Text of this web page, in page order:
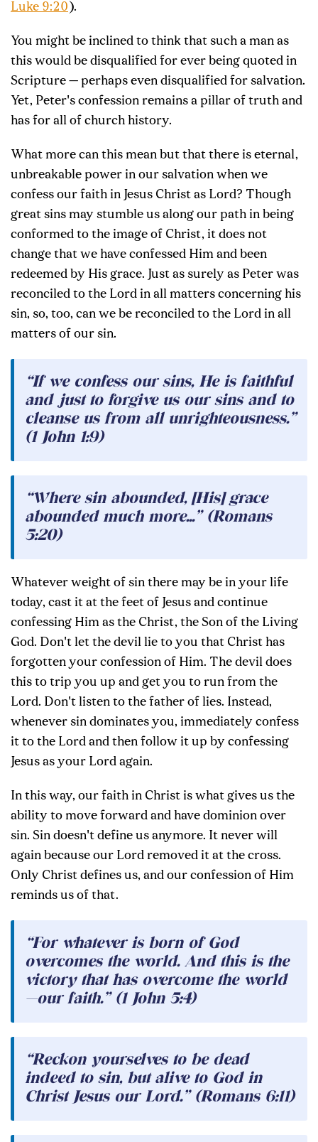
Luke 9:20 ).
You might be inclined to think that such a man as
this would be disqualified for ever being quoted in
Scripture — perhaps even disqualified for salvation.
Yet, Peter's confession remains a pillar of truth and
has for all of church history.
What more can this mean but that there is eternal,
unbreakable power in our salvation when we
confess our faith in Jesus Christ as Lord? Though
great sins may stumble us along our path in being
conformed to the image of Christ, it does not
change that we have confessed Him and been
redeemed by His grace. Just as surely as Peter was
reconciled to the Lord in all matters concerning his
sin, so, too, can we be reconciled to the Lord in all
matters of our sin.
“If we confess our sins, He is faithful
and just to forgive us our sins and to
cleanse us from all unrighteousness.”
(1 John 1:9)
“Where sin abounded, [His] grace
abounded much more...” (Romans
5:20)
Whatever weight of sin there may be in your life
today, cast it at the feet of Jesus and continue
confessing Him as the Christ, the Son of the Living
God. Don't let the devil lie to you that Christ has
forgotten your confession of Him. The devil does
this to trip you up and get you to run from the
Lord. Don't listen to the father of lies. Instead,
whenever sin dominates you, immediately confess
it to the Lord and then follow it up by confessing
Jesus as your Lord again.
In this way, our faith in Christ is what gives us the
ability to move forward and have dominion over
sin. Sin doesn't define us anymore. It never will
again because our Lord removed it at the cross.
Only Christ defines us, and our confession of Him
reminds us of that.
“For whatever is born of God
overcomes the world. And this is the
victory that has overcome the world
—our faith.” (1 John 5:4)
“Reckon yourselves to be dead
indeed to sin, but alive to God in
Christ Jesus our Lord.” (Romans 6:11)